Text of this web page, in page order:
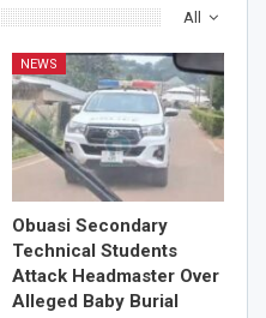
All
NEWS
Obuasi Secondary
Technical Students
Attack Headmaster Over
Alleged Baby Burial